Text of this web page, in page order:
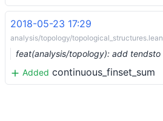
2018-05-23 17:29
analysis/topology/topological_structures.lean
Added continuous_finset_sum